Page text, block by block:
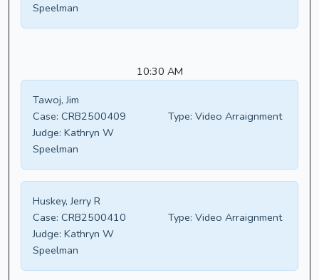
Speelman
10:30 AM
Tawoj, Jim
Case: CRB2500409 Type: Video Arraignment
Judge: Kathryn W
Speelman
Huskey, Jerry R
Case: CRB2500410 Type: Video Arraignment
Judge: Kathryn W
Speelman